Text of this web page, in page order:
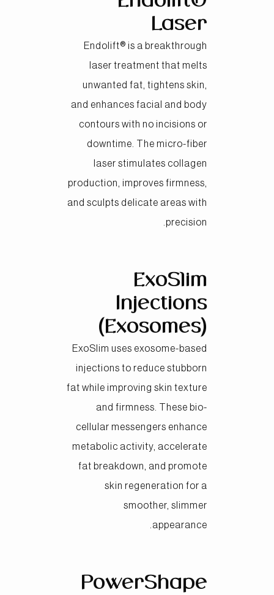
Laser
Endolift® is a breakthrough
laser treatment that melts
unwanted fat, tightens skin,
and enhances facial and body
contours with no incisions or
downtime. The micro-fiber
laser stimulates collagen
production, improves firmness,
and sculpts delicate areas with
precision.
ExoSlim
Injections
(Exosomes)
ExoSlim uses exosome-based
injections to reduce stubborn
fat while improving skin texture
and firmness. These bio-
cellular messengers enhance
metabolic activity, accelerate
fat breakdown, and promote
skin regeneration for a
smoother, slimmer
appearance.
PowerShape